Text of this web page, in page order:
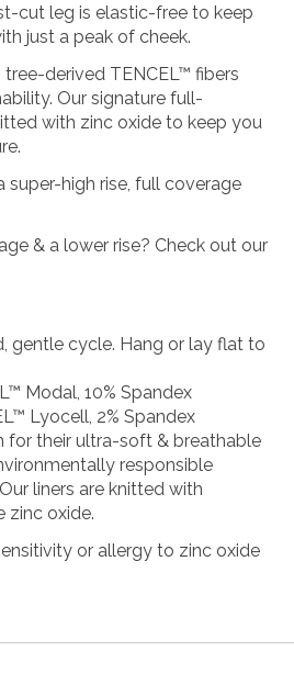
cut leg is elastic-free to keep
just a peak of cheek.
derived TENCEL™ fibers
Our signature full-
with zinc oxide to keep you
super-high rise, full coverage
& a lower rise? Check out our
gentle cycle. Hang or lay flat to
Modal, 10% Spandex
Lyocell, 2% Spandex
for their ultra-soft & breathable
responsible
liners are knitted with
zinc oxide.
or allergy to zinc oxide